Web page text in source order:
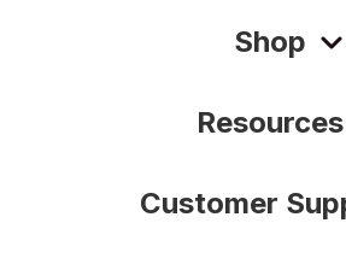
Shop
Resources
Customer